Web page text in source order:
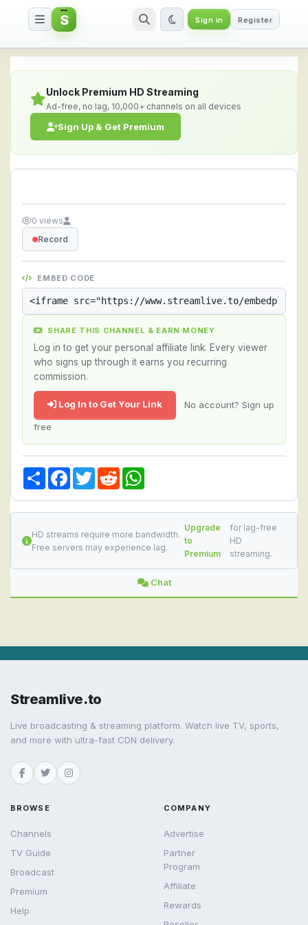
Streamlive.to - Live Streaming
S Sign in Register
Unlock Premium HD Streaming
Ad-free, no lag, 10,000+ channels on all devices
Sign Up & Get Premium
0 views
Record
EMBED CODE
SHARE THIS CHANNEL & EARN MONEY
Log in to get your personal affiliate link. Every viewer
who signs up through it earns you recurring
commission.
Log In to Get Your Link No account? Sign up
free
Share Facebook
TwitterReddit
HD streams require more bandwidth.
Free servers may experience lag.
Upgrade
to
Premium
for lag-free
HD
streaming.
Chat
Streamlive.to
Live broadcasting & streaming platform. Watch live TV, sports,
and more with ultra-fast CDN delivery.
BROWSE
Channels
TV Guide
Broadcast
Premium
Help
COMPANY
Advertise
Partner
Program
Affiliate
Rewards